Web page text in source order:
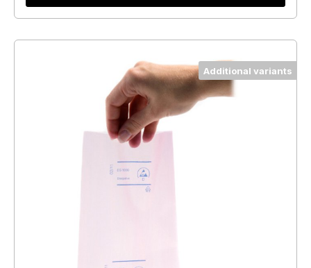
Additional variants